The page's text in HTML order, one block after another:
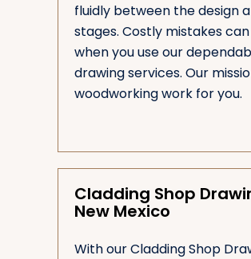
fluidly between the design
stages. Costly mistakes
when you use our
drawing services. Our
woodworking work for you.
Cladding Shop
New Mexico
With our Cladding Shop